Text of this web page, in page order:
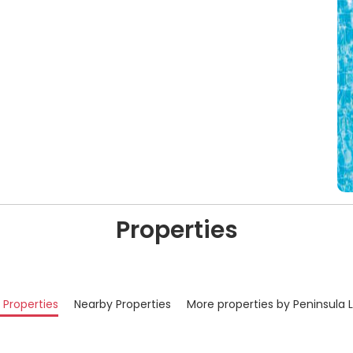
Properties
Properties Nearby Properties More properties by Peninsula